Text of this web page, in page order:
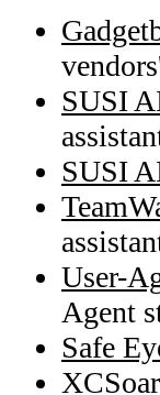
SUSI
SUSI
User-
Agent
Safe
XCSoar